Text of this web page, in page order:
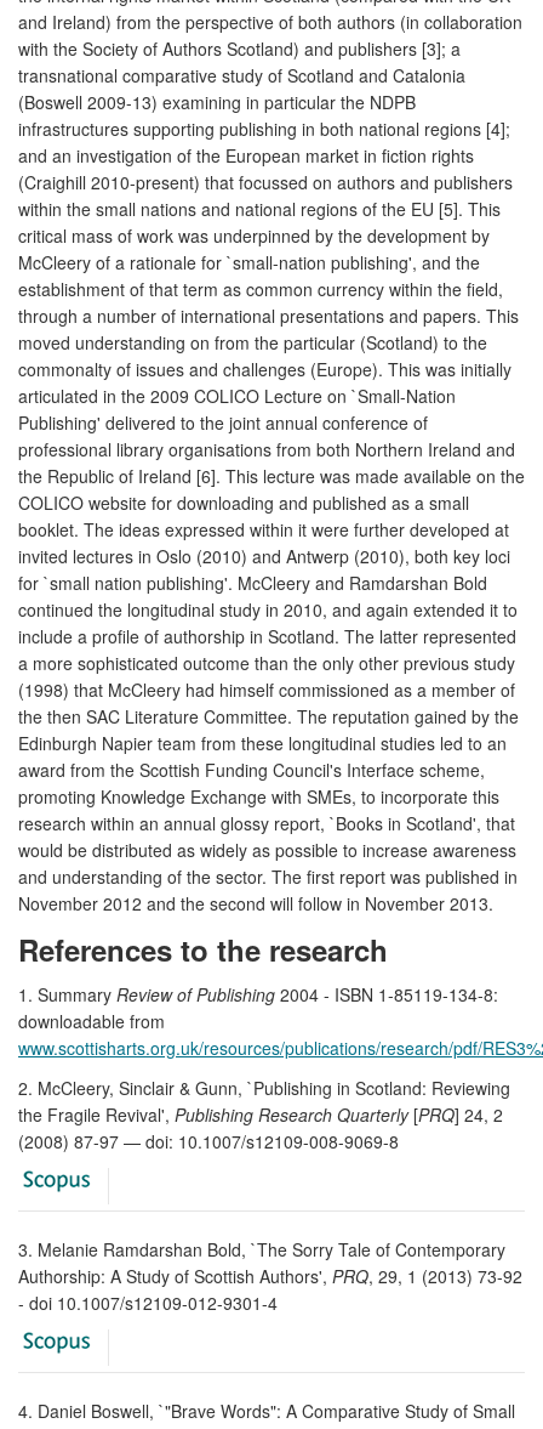
and Ireland) from the perspective of both authors (in collaboration
with the Society of Authors Scotland) and publishers [3]; a
transnational comparative study of Scotland and Catalonia
(Boswell 2009-13) examining in particular the NDPB
infrastructures supporting publishing in both national regions [4];
and an investigation of the European market in fiction rights
(Craighill 2010-present) that focussed on authors and publishers
within the small nations and national regions of the EU [5]. This
critical mass of work was underpinned by the development by
McCleery of a rationale for `small-nation publishing', and the
establishment of that term as common currency within the field,
through a number of international presentations and papers. This
moved understanding on from the particular (Scotland) to the
commonalty of issues and challenges (Europe). This was initially
articulated in the 2009 COLICO Lecture on `Small-Nation
Publishing' delivered to the joint annual conference of
professional library organisations from both Northern Ireland and
the Republic of Ireland [6]. This lecture was made available on the
COLICO website for downloading and published as a small
booklet. The ideas expressed within it were further developed at
invited lectures in Oslo (2010) and Antwerp (2010), both key loci
for `small nation publishing'. McCleery and Ramdarshan Bold
continued the longitudinal study in 2010, and again extended it to
include a profile of authorship in Scotland. The latter represented
a more sophisticated outcome than the only other previous study
(1998) that McCleery had himself commissioned as a member of
the then SAC Literature Committee. The reputation gained by the
Edinburgh Napier team from these longitudinal studies led to an
award from the Scottish Funding Council's Interface scheme,
promoting Knowledge Exchange with SMEs, to incorporate this
research within an annual glossy report, `Books in Scotland', that
would be distributed as widely as possible to increase awareness
and understanding of the sector. The first report was published in
November 2012 and the second will follow in November 2013.
References to the research
1. Summary Review of Publishing 2004 - ISBN 1-85119-134-8:
downloadable from
www.scottisharts.org.uk/resources/publications/research/pdf/
2. McCleery, Sinclair & Gunn, `Publishing in Scotland: Reviewing
the Fragile Revival', Publishing Research Quarterly[PRQ] 24, 2
(2008) 87-97 — doi: 10.1007/s12109-008-9069-8
3. Melanie Ramdarshan Bold, `The Sorry Tale of Contemporary
Authorship: A Study of Scottish Authors', PRQ, 29, 1 (2013) 73-92
- doi 10.1007/s12109-012-9301-4
4. Daniel Boswell, `"Brave Words": A Comparative Study of Small